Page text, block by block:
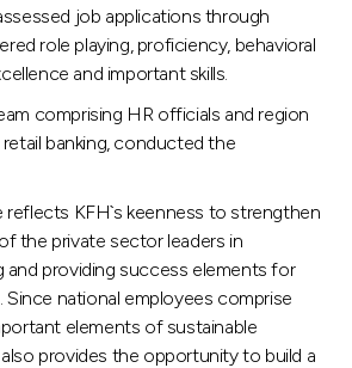
job applications through
role playing, proficiency, behavioral
and important skills.
comprising HR officials and region
banking, conducted the
reflects KFH`s keenness to strengthen
the private sector leaders in
and providing success elements for
Since national employees comprise
elements of sustainable
provides the opportunity to build a